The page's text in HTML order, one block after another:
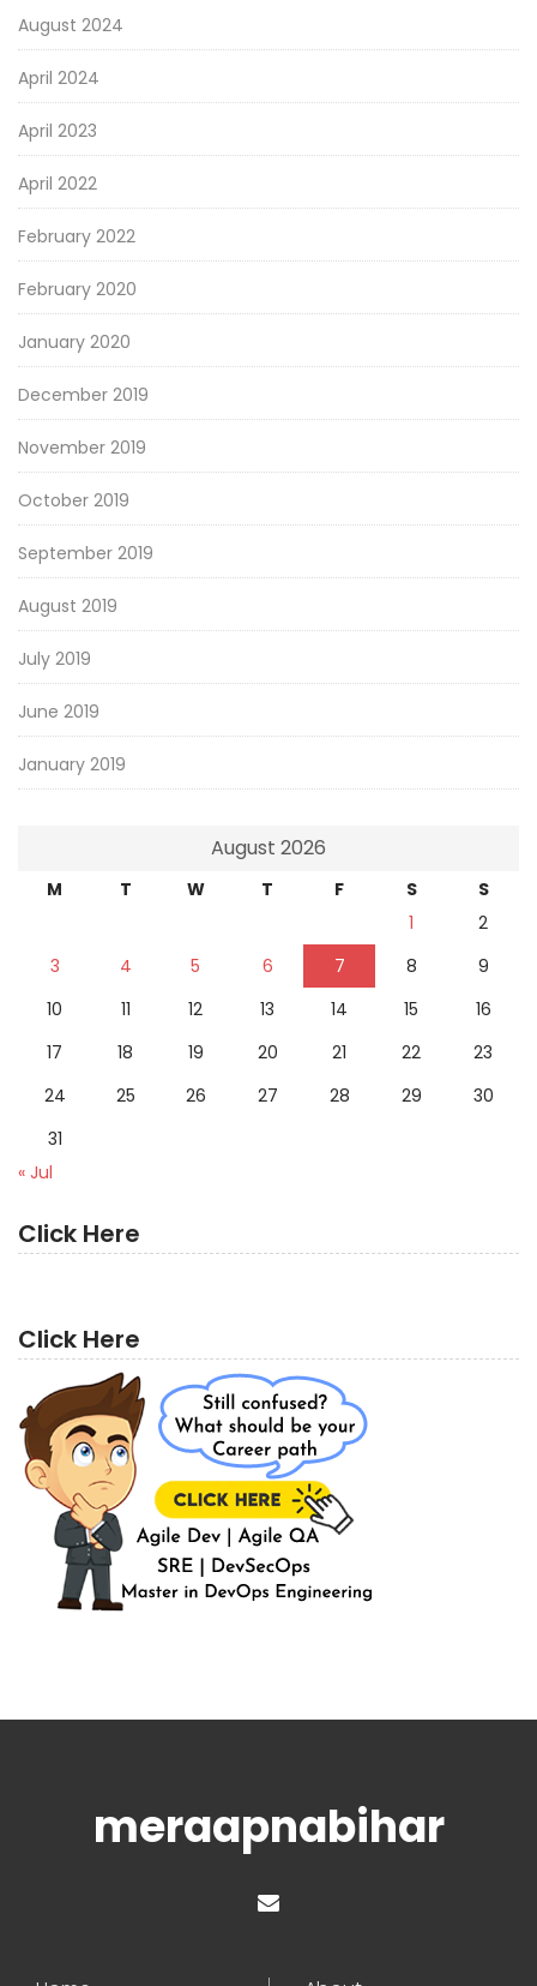
August 2024
April 2024
April 2023
April 2022
February 2022
February 2020
January 2020
December 2019
November 2019
October 2019
September 2019
August 2019
July 2019
June 2019
January 2019
August 2026
M T W T F S
S
1
2
3
4 5 6 7 8
9
10
11 12 13 14 15
16
17
18 19 20 21 22
23
24
25 26 27 28 29
30
31
« Jul
Click Here
Click Here
meraapnabihar